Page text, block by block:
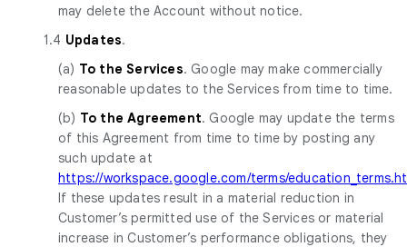
may delete the Account without notice.
1.4 Updates.
(a) To the Services. Google may make commercially
reasonable updates to the Services from time to time.
(b) To the Agreement. Google may update the terms
of this Agreement from time to time by posting any
such update at
https://workspace.google.com/terms/
If these updates result in a material reduction in
Customer’s permitted use of the Services or material
increase in Customer’s performance obligations, they